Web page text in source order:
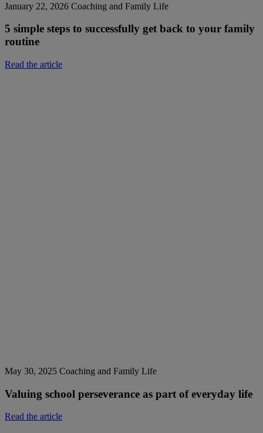
January 22, 2026 Coaching and Family Life
5 simple steps to successfully get back to your family
routine
Read the article
May 30, 2025 Coaching and Family Life
Valuing school perseverance as part of everyday life
Read the article